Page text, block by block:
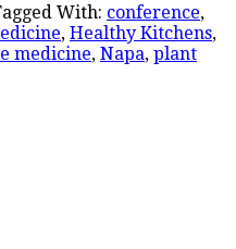
With: conference,
, Healthy Kitchens,
medicine, Napa, plant